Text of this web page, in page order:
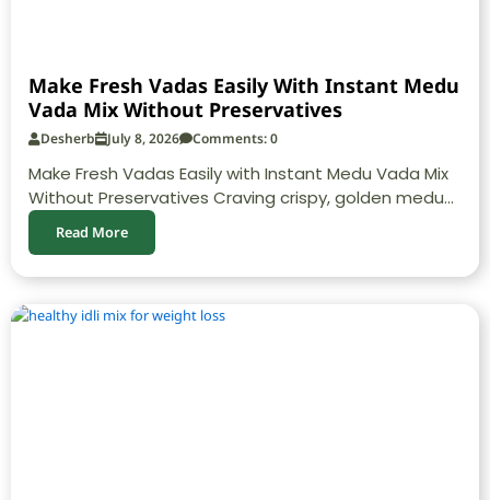
Make Fresh Vadas Easily With Instant Medu
Vada Mix Without Preservatives
July 8, 2026
Desherb Comments: 0
Make Fresh Vadas Easily with Instant Medu Vada Mix
Without Preservatives Craving crispy, golden medu...
Read More